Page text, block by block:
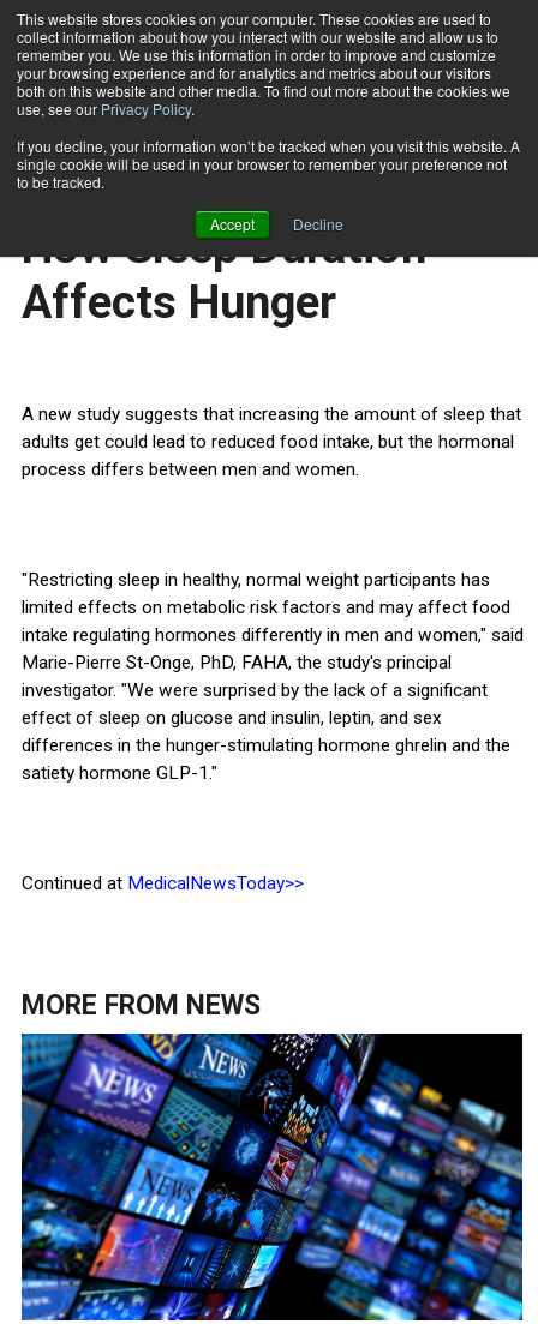
This website stores cookies on your computer. These cookies are used to
collect information about how you interact with our website and allow us to
remember you. We use this information in order to improve and customize
your browsing experience and for analytics and metrics about our visitors
both on this website and other media. To find out more about the cookies we
use, see our Privacy Policy.
If you decline, your information won’t be tracked when you visit this website. A
single cookie will be used in your browser to remember your preference not
to be tracked.
Accept Decline
Subscribe
Home
HEALTH NEWS
Gender Differences In
How Sleep Duration
Affects Hunger
A new study suggests that increasing the amount of sleep that
adults get could lead to reduced food intake, but the hormonal
process differs between men and women.
"Restricting sleep in healthy, normal weight participants has
limited effects on metabolic risk factors and may affect food
intake regulating hormones differently in men and women," said
Marie-Pierre St-Onge, PhD, FAHA, the study's principal
investigator. "We were surprised by the lack of a significant
effect of sleep on glucose and insulin, leptin, and sex
differences in the hunger-stimulating hormone ghrelin and the
satiety hormone GLP-1."
Continued at MedicalNewsToday>>
MORE FROM NEWS